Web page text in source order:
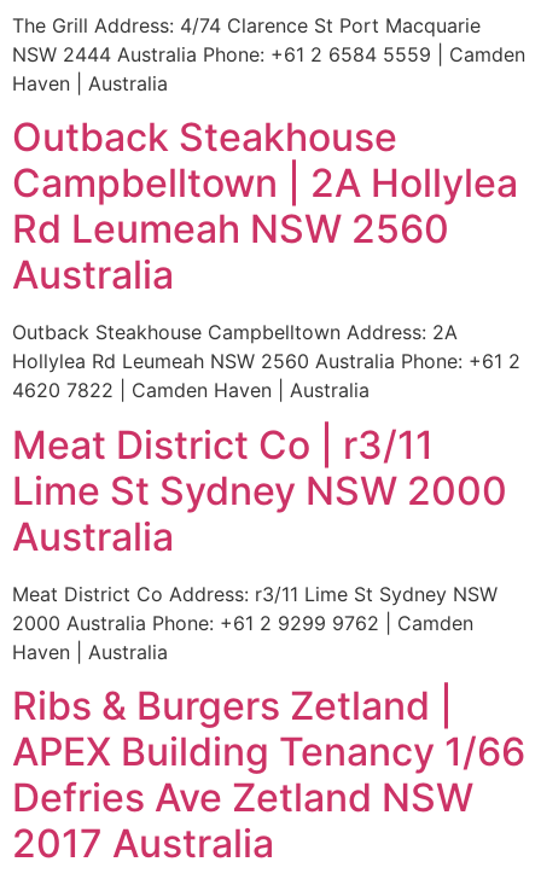
The Grill Address: 4/74 Clarence St Port Macquarie
NSW 2444 Australia Phone: +61 2 6584 5559 | Camden
Haven | Australia
Outback Steakhouse
Campbelltown | 2A Hollylea
Rd Leumeah NSW 2560
Australia
Outback Steakhouse Campbelltown Address: 2A
Hollylea Rd Leumeah NSW 2560 Australia Phone: +61 2
4620 7822 | Camden Haven | Australia
Meat District Co | r3/11
Lime St Sydney NSW 2000
Australia
Meat District Co Address: r3/11 Lime St Sydney NSW
2000 Australia Phone: +61 2 9299 9762 | Camden
Haven | Australia
Ribs & Burgers Zetland |
APEX Building Tenancy 1/66
Defries Ave Zetland NSW
2017 Australia